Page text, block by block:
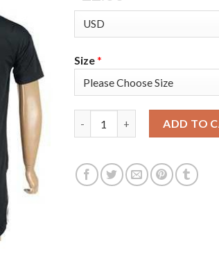
Size*
ADD TO